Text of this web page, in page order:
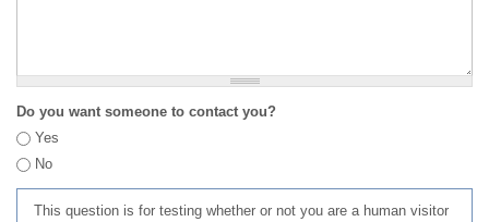
Do you want someone to contact you?
Yes
No
This question is for testing whether or not you are a human visitor